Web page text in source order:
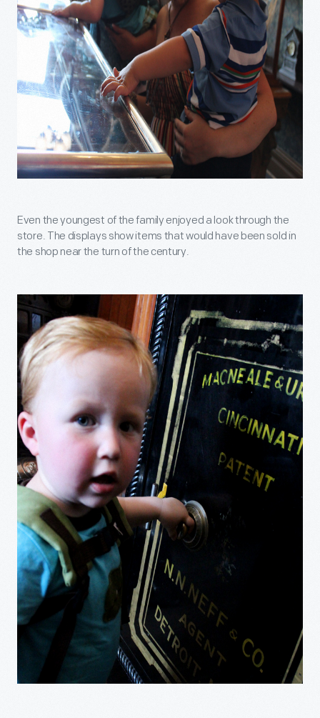
Even the youngest of the family enjoyed a look through the
store. The displays show items that would have been sold in
the shop near the turn of the century.